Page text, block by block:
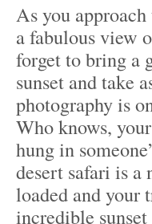
As you
a fabulous view
forget to bring a
sunset and take
photography is
Who knows,
hung in
desert safari is a
loaded and your
incredible